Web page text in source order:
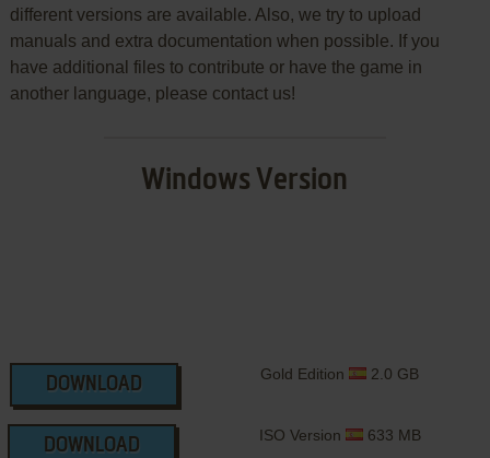
different versions are available. Also, we try to upload
manuals and extra documentation when possible. If you
have additional files to contribute or have the game in
another language, please contact us!
Windows Version
DOWNLOAD
Gold Edition 2.0 GB
DOWNLOAD
ISO Version 633 MB